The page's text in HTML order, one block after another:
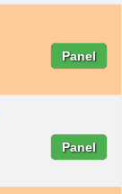
Panel
Panel